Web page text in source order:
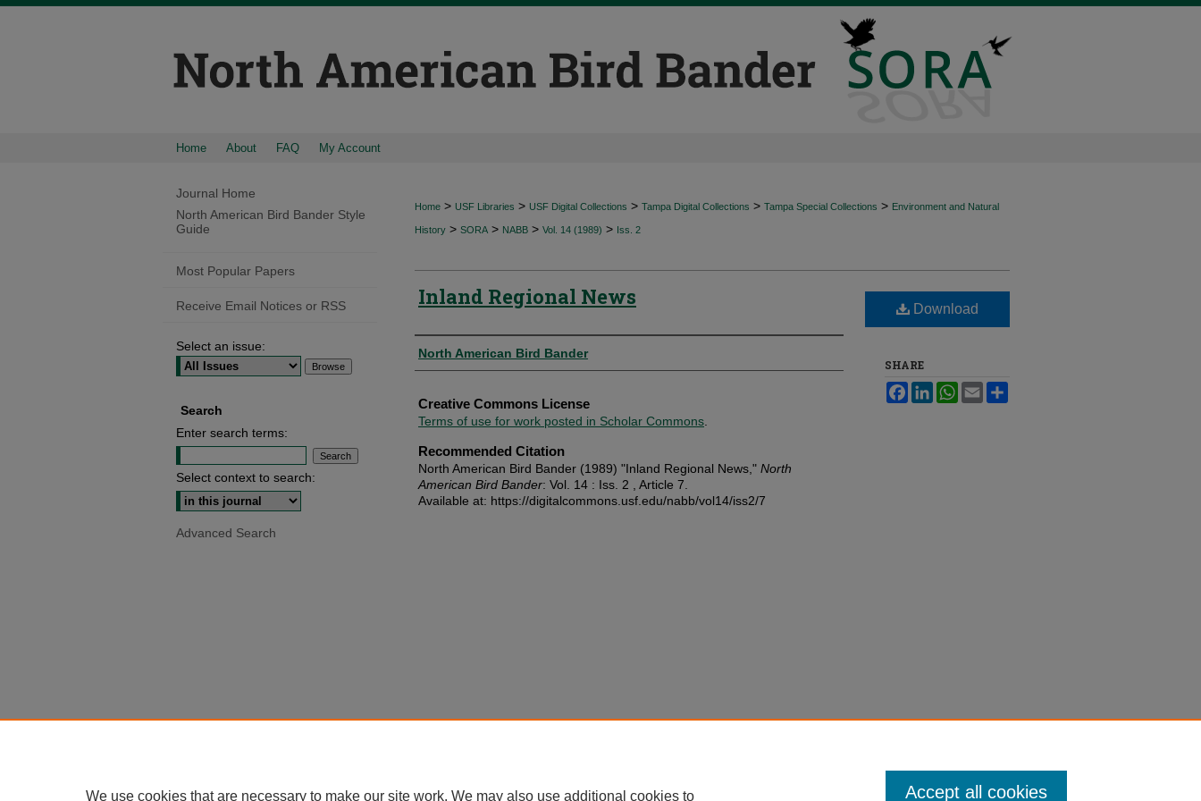
Home About FAQ My Account
Home > USF Libraries > USF Digital Collections > Tampa Digital Collections > Tampa Special Collections > Environment and Natural
History > SORA > NABB > Vol. 14 (1989) > Iss. 2
Inland Regional News
Authors
North American Bird Bander
Creative Commons License
Terms of use for work posted in Scholar Commons
Recommended Citation
North American Bird Bander (1989) "Inland Regional News," North
American Bird Bander: Vol. 14 : Iss. 2 , Article 7.
Available at: https://digitalcommons.usf.edu/nabb/vol14/iss2/7
Download
SHARE
FacebookLinkedInWhatsApp
Email
Journal Home
North American Bird Bander Style
Guide
Most Popular Papers
Receive Email Notices or RSS
Select an issue:
Search
Enter search terms:
Select context to search:
Advanced Search
We use cookies that are necessary to make our site work. We may also use additional cookies to Accept all cookies